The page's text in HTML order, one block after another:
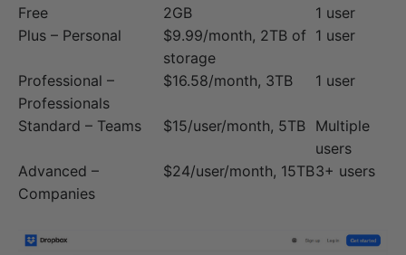
Free
2GB
1 user
Plus – Personal
$9.99/month, 2TB of
storage
1 user
Professional –
Professionals
$16.58/month, 3TB 1 user
Standard – Teams $15/user/month, 5TB Multiple
users
Advanced –
Companies
$24/user/month, 15TB3+ users